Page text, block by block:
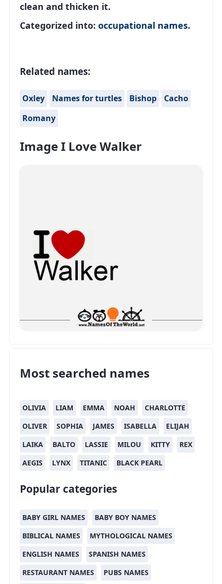
clean and thicken it.
Categorized into: occupational names.
Related names:
Oxley Names for turtles Bishop
Cacho
Romany
Image I Love Walker
Most searched names
OLIVIA LIAM EMMA NOAH
CHARLOTTE
OLIVER
SOPHIA JAMES ISABELLA
ELIJAH
LAIKA
BALTO LASSIE MILOU KITTY
REX
AEGIS
LYNX TITANIC BLACK PEARL
Popular categories
BABY GIRL NAMES
BABY BOY NAMES
BIBLICAL NAMES
MYTHOLOGICAL NAMES
ENGLISH NAMES
SPANISH NAMES
RESTAURANT NAMES
PUBS NAMES